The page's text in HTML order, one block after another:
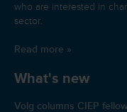
who are interested in
sector.
Read more »
What's new
Volg columns CIEP